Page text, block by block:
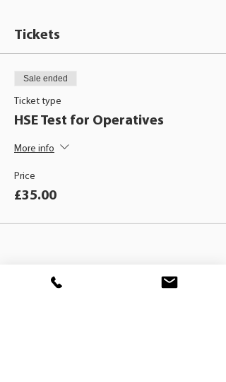
Tickets
Sale ended
Ticket type
HSE Test for Operatives
More info
Price
£35.00